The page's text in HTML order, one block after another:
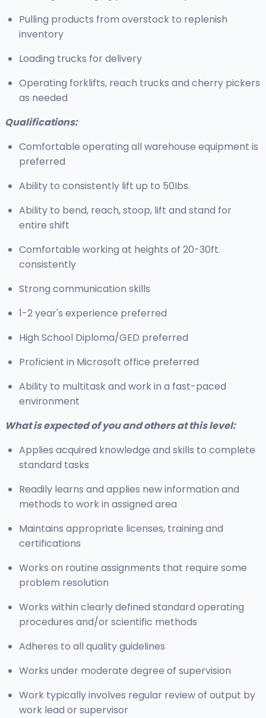
Pulling products from overstock to replenish
inventory
Loading trucks for delivery
Operating forklifts, reach trucks and cherry pickers
as needed
Qualifications:
Comfortable operating all warehouse equipment is
preferred
Ability to consistently lift up to 50Ibs.
Ability to bend, reach, stoop, lift and stand for
entire shift
Comfortable working at heights of 20-30ft.
consistently
Strong communication skills
1-2 year's experience preferred
High School Diploma/GED preferred
Proficient in Microsoft office preferred
Ability to multitask and work in a fast-paced
environment
What is expected of you and others at this level:
Applies acquired knowledge and skills to complete
standard tasks
Readily learns and applies new information and
methods to work in assigned area
Maintains appropriate licenses, training and
certifications
Works on routine assignments that require some
problem resolution
Works within clearly defined standard operating
procedures and/or scientific methods
Adheres to all quality guidelines
Works under moderate degree of supervision
Work typically involves regular review of output by
work lead or supervisor